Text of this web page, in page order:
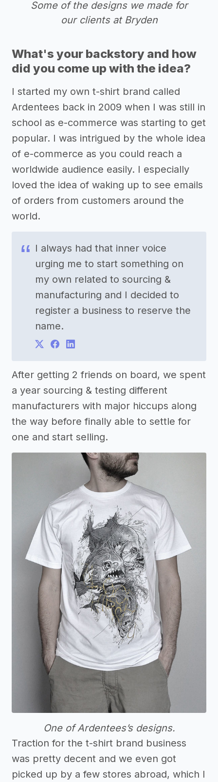
Some of the designs we made for
our clients at Bryden
What's your backstory and how
did you come up with the idea?
I started my own t-shirt brand called
Ardentees back in 2009 when I was still in
school as e-commerce was starting to get
popular. I was intrigued by the whole idea
of e-commerce as you could reach a
worldwide audience easily. I especially
loved the idea of waking up to see emails
of orders from customers around the
world.
I always had that inner voice
urging me to start something on
my own related to sourcing &
manufacturing and I decided to
register a business to reserve the
name.
After getting 2 friends on board, we spent
a year sourcing & testing different
manufacturers with major hiccups along
the way before finally able to settle for
one and start selling.
One of Ardentees’s designs.
Traction for the t-shirt brand business
was pretty decent and we even got
picked up by a few stores abroad, which I